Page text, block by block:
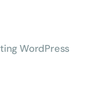
WordPress